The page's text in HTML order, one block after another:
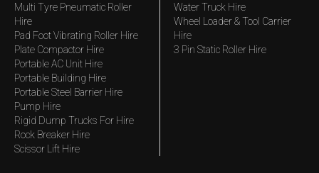
Multi Tyre Pneumatic Roller
Hire
Pad Foot Vibrating Roller Hire
Plate Compactor Hire
Portable AC Unit Hire
Portable Building Hire
Portable Steel Barrier Hire
Pump Hire
Rigid Dump Trucks For Hire
Rock Breaker Hire
Scissor Lift Hire
Water Truck Hire
Wheel Loader & Tool Carrier
Hire
3 Pin Static Roller Hire